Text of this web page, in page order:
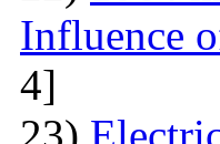
Influence
4]
23)